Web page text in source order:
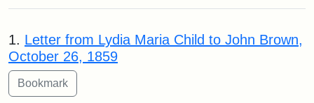
Search Results
1. Letter from Lydia Maria Child to John Brown,
October 26, 1859